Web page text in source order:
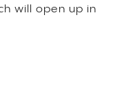
will open up in